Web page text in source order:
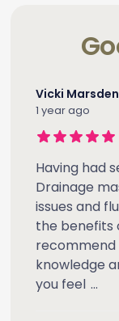
Vicki Marsden
1 year ago
Having had
Drainage
issues and
the benefits
recommend
knowledge
you feel ...